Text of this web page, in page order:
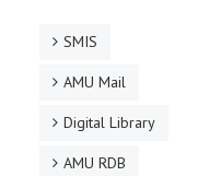
SMIS
AMU Mail
Digital Library
AMU RDB